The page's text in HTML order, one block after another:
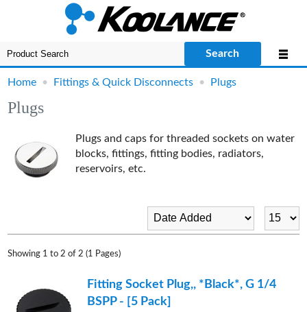
Search
Home • Fittings & Quick Disconnects • Plugs
Plugs
Plugs and caps for threaded sockets on water
blocks, fittings, fitting bodies, radiators,
reservoirs, etc.
Showing 1 to 2 of 2 (1 Pages)
Fitting Socket Plug,, *Black*, G 1/4
BSPP - [5 Pack]